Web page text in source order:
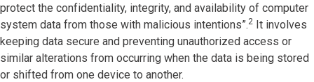
protect the confidentiality, integrity, and availability of computer
system data from those with malicious intentions”.2 It involves
keeping data secure and preventing unauthorized access or
similar alterations from occurring when the data is being stored
or shifted from one device to another.